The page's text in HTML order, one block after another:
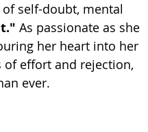
self-doubt, mental
As passionate as she
her heart into her
of effort and rejection,
ever.